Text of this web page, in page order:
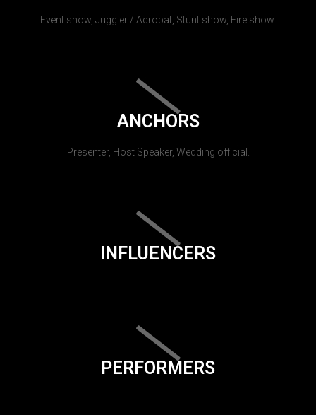
Event show, Juggler / Acrobat, Stunt show, Fire show.
ANCHORS
Presenter, Host Speaker, Wedding official.
INFLUENCERS
PERFORMERS